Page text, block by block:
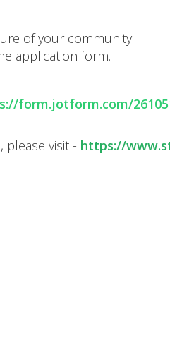
of your community.
application form.
form.jotform.com/
please visit - https://